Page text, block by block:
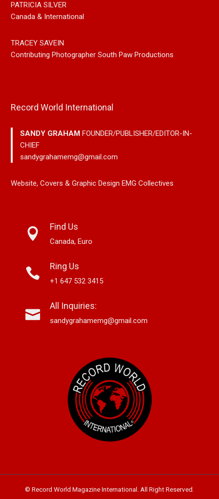
PATRICIA SILVER
Canada & International
TRACEY SAVEIN
Contributing Photographer South Paw Productions
Record World International
SANDY GRAHAMFOUNDER/PUBLISHER/EDITOR-IN-
CHIEF
sandygrahamemg@gmail.com
Website, Covers & Graphic Design EMG Collectives
Find Us
Canada, Euro
Ring Us
+1 647 532 3415
All Inquiries:
sandygrahamemg@gmail.com
© Record World Magazine International. All Right Reserved.